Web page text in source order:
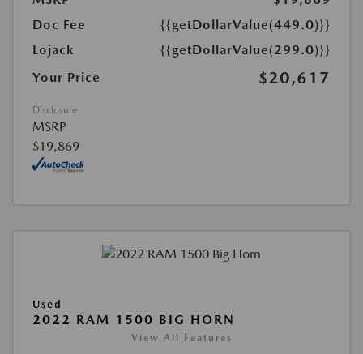
Doc Fee
{{getDollarValue(449.0)}}
Lojack
{{getDollarValue(299.0)}}
Your Price
$20,617
Disclosure
MSRP
$19,869
Used
2022 RAM 1500 BIG HORN
View All Features